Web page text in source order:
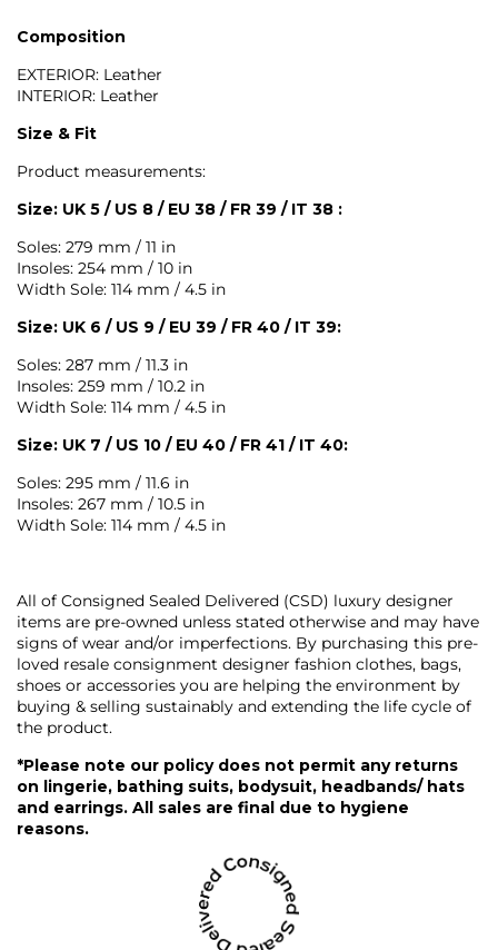
Composition
EXTERIOR: Leather
INTERIOR: Leather
Size & Fit
Product measurements:
Size: UK 5 / US 8 / EU 38 / FR 39 / IT 38 :
Soles: 279 mm / 11 in
Insoles: 254 mm / 10 in
Width Sole: 114 mm / 4.5 in
Size: UK 6 / US 9 / EU 39 / FR 40 / IT 39:
Soles: 287 mm / 11.3 in
Insoles: 259 mm / 10.2 in
Width Sole: 114 mm / 4.5 in
Size: UK 7 / US 10 / EU 40 / FR 41 / IT 40:
Soles: 295 mm / 11.6 in
Insoles: 267 mm / 10.5 in
Width Sole: 114 mm / 4.5 in
All of Consigned Sealed Delivered (CSD) luxury designer
items are pre-owned unless stated otherwise and may have
signs of wear and/or imperfections. By purchasing this pre-
loved resale consignment designer fashion clothes, bags,
shoes or accessories you are helping the environment by
buying & selling sustainably and extending the life cycle of
the product.
*Please note our policy does not permit any returns
on lingerie, bathing suits, bodysuit, headbands/ hats
and earrings. All sales are final due to hygiene
reasons.